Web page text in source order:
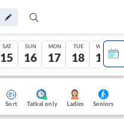
SAT
15
SUN
16
MON
17
TUE
18
WED
19
Sort Tatkal only Ladies Seniors